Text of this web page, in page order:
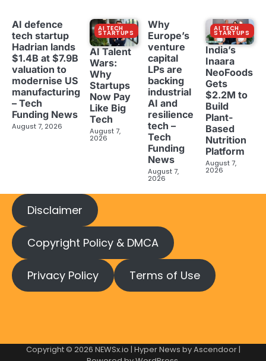
AI defence
tech startup
Hadrian lands
$1.4B at $7.9B
valuation to
modernise US
manufacturing
– Tech
Funding News
August 7, 2026
AI TECH
STARTUPS
AI Talent
Wars:
Why
Startups
Now Pay
Like Big
Tech
August 7,
2026
Why
Europe’s
venture
capital
LPs are
backing
industrial
AI and
resilience
tech –
Tech
Funding
News
August 7,
2026
AI TECH
STARTUPS
India’s
Inaara
NeoFoods
Gets
$2.2M to
Build
Plant-
Based
Nutrition
Platform
August 7,
2026
Disclaimer
Copyright Policy & DMCA
Privacy Policy Terms of Use
Copyright © 2026 NEWSx.io | Hyper News byAscendoor|